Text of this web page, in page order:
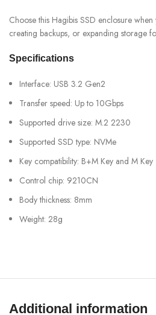
Choose this Hagibis SSD enclosure
creating backups, or expanding storage
Specifications
Interface: USB 3.2 Gen2
Transfer speed: Up to 10Gbps
Supported drive size: M.2 2230
Supported SSD type: NVMe
Key compatibility: B+M Key and M Key
Control chip: 9210CN
Body thickness: 8mm
Weight: 28g
Additional information